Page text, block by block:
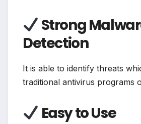
Strong
Detection
It is able to identify threats
traditional antivirus programs
Easy to Use